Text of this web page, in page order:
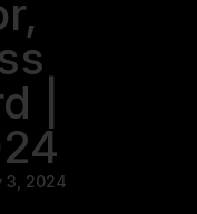
|
3, 2024